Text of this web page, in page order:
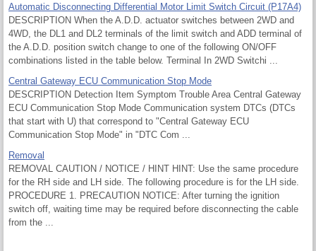
Automatic Disconnecting Differential Motor Limit Switch Circuit (P17A4)
DESCRIPTION When the A.D.D. actuator switches between 2WD and
4WD, the DL1 and DL2 terminals of the limit switch and ADD terminal of
the A.D.D. position switch change to one of the following ON/OFF
combinations listed in the table below. Terminal In 2WD Switchi ...
Central Gateway ECU Communication Stop Mode
DESCRIPTION Detection Item Symptom Trouble Area Central Gateway
ECU Communication Stop Mode Communication system DTCs (DTCs
that start with U) that correspond to "Central Gateway ECU
Communication Stop Mode" in "DTC Com ...
Removal
REMOVAL CAUTION / NOTICE / HINT HINT: Use the same procedure
for the RH side and LH side. The following procedure is for the LH side.
PROCEDURE 1. PRECAUTION NOTICE: After turning the ignition
switch off, waiting time may be required before disconnecting the cable
from the ...